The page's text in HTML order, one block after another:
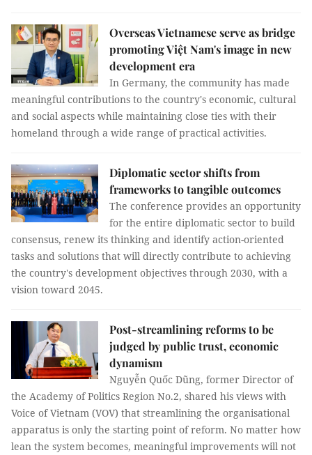
Overseas Vietnamese serve as bridge
promoting Việt Nam's image in new
development era
In Germany, the community has made
meaningful contributions to the country's economic, cultural
and social aspects while maintaining close ties with their
homeland through a wide range of practical activities.
Diplomatic sector shifts from
frameworks to tangible outcomes
The conference provides an opportunity
for the entire diplomatic sector to build
consensus, renew its thinking and identify action-oriented
tasks and solutions that will directly contribute to achieving
the country's development objectives through 2030, with a
vision toward 2045.
Post-streamlining reforms to be
judged by public trust, economic
dynamism
Nguyễn Quốc Dũng, former Director of
the Academy of Politics Region No.2, shared his views with
Voice of Vietnam (VOV) that streamlining the organisational
apparatus is only the starting point of reform. No matter how
lean the system becomes, meaningful improvements will not